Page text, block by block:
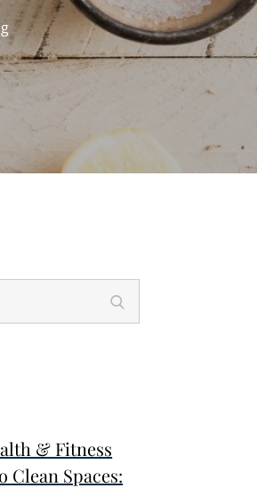
& Fitness
Clean Spaces: